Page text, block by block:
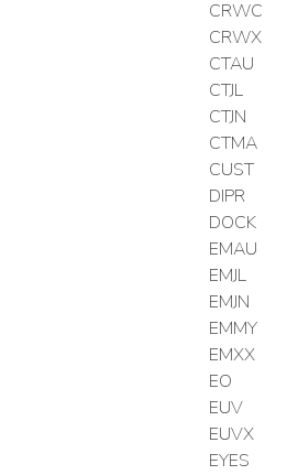
CRWC
CRWX
CTAU
CTJL
CTJN
CTMA
CUST
DIPR
DOCK
EMAU
EMJL
EMJN
EMMY
EMXX
EO
EUV
EUVX
EYES